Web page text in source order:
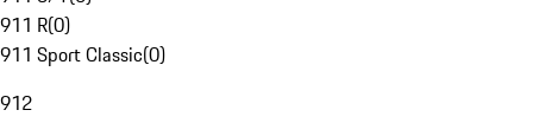
911 R(0)
911 Sport Classic(0)
912